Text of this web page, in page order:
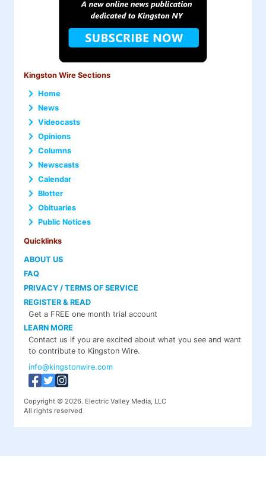
Kingston Wire Sections
Home
News
Videocasts
Opinions
Columns
Newscasts
Calendar
Blotter
Obituaries
Public Notices
Quicklinks
ABOUT US
FAQ
PRIVACY / TERMS OF SERVICE
REGISTER & READ
Get a FREE one month trial account
LEARN MORE
Contact us if you are excited about what you see and want
to contribute to Kingston Wire.
info@kingstonwire.com
Copyright © 2026. Electric Valley Media, LLC
All rights reserved